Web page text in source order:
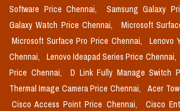
Software Price Chennai,
Samsung Galaxy
Galaxy Watch Price Chennai,
Microsoft
Microsoft Surface Pro Price Chennai,
Lenovo
Chennai,
Lenovo Ideapad Series Price Chennai,
Price Chennai,
D Link Fully Manage Switch
Thermal Image Camera Price Chennai,
Acer
Cisco Access Point Price Chennai,
Cisco